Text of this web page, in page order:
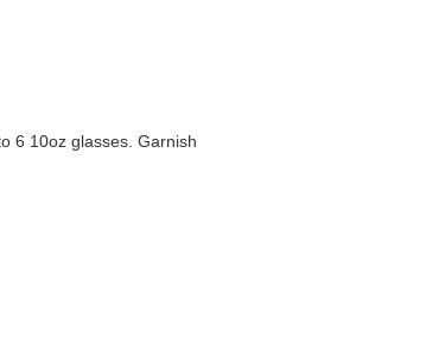
6 10oz glasses. Garnish